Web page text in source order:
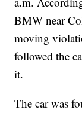
BMW near
moving
followed the
it.
The car was